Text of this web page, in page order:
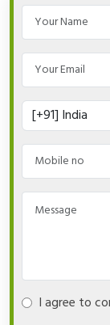
I agree to